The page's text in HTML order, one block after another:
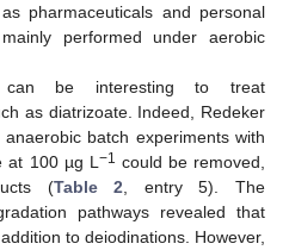
pharmaceuticals and personal
performed under aerobic
can be interesting to treat
as diatrizoate. Indeed, Redeker
batch experiments with
at 100 µg L −1 could be removed,
(Table 2 , entry 5). The
pathways revealed that
to deiodinations. However,